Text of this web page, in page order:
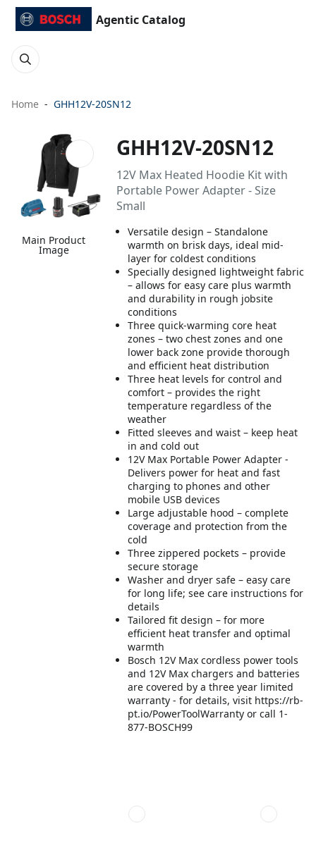
Agentic Catalog
Home GHH12V-20SN12
Main Product
Image
GHH12V-20SN12
12V Max Heated Hoodie Kit with
Portable Power Adapter - Size
Small
Versatile design – Standalone
warmth on brisk days, ideal mid-
layer for coldest conditions
Specially designed lightweight fabric
– allows for easy care plus warmth
and durability in rough jobsite
conditions
Three quick-warming core heat
zones – two chest zones and one
lower back zone provide thorough
and efficient heat distribution
Three heat levels for control and
comfort – provides the right
temperature regardless of the
weather
Fitted sleeves and waist – keep heat
in and cold out
12V Max Portable Power Adapter -
Delivers power for heat and fast
charging to phones and other
mobile USB devices
Large adjustable hood – complete
coverage and protection from the
cold
Three zippered pockets – provide
secure storage
Washer and dryer safe – easy care
for long life; see care instructions for
details
Tailored fit design – for more
efficient heat transfer and optimal
warmth
Bosch 12V Max cordless power tools
and 12V Max chargers and batteries
are covered by a three year limited
warranty - for details, visit https://rb-
pt.io/PowerToolWarranty or call 1-
877-BOSCH99